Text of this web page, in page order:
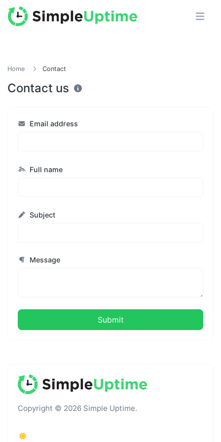
Home Contact
Contact us
Email address
Full name
Subject
Message
Submit
Copyright © 2026 Simple Uptime.